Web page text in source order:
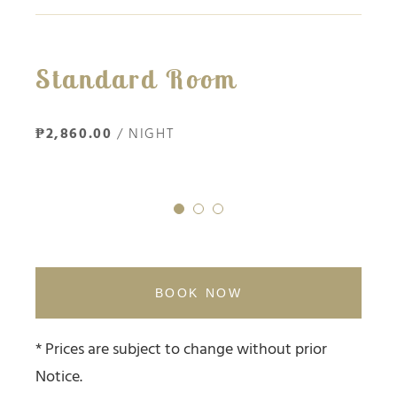
Standard Room
₱2,860.00/ NIGHT
1 2 3
BOOK NOW
* Prices are subject to change without prior
Notice.